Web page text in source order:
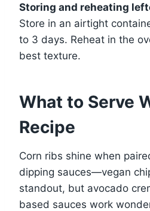
Storing and reheating
Store in an airtight
to 3 days. Reheat in the
best texture.
What to Serve
Recipe
Corn ribs shine when
dipping sauces—vegan
standout, but avocado
based sauces work